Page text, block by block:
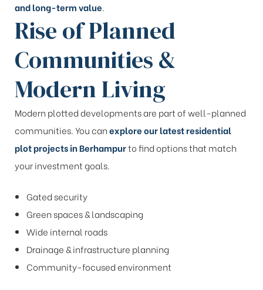
and long-term value.
Rise of Planned
Communities &
Modern Living
Modern plotted developments are part of well-planned
communities. You canexplore our latest residential
plot projects in Berhampurto find options that match
your investment goals.
Gated security
Green spaces & landscaping
Wide internal roads
Drainage & infrastructure planning
Community-focused environment